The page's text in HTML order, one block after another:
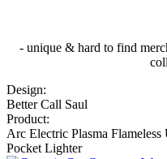
- unique & hard to find
Design:
Better Call Saul
Product:
Arc Electric Plasma
Pocket Lighter